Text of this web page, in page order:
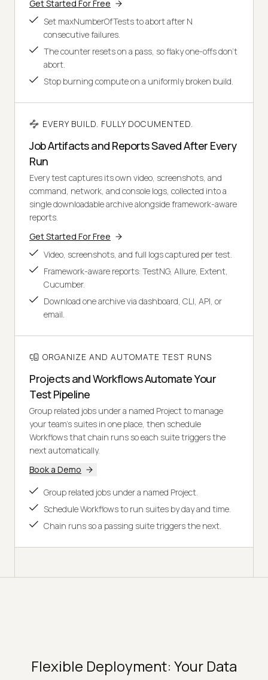
Get Started For Free
Set maxNumberOfTests to abort after N
consecutive failures.
The counter resets on a pass, so flaky one-offs don't
abort.
Stop burning compute on a uniformly broken build.
EVERY BUILD. FULLY DOCUMENTED.
Job Artifacts and Reports Saved After Every
Run
Every test captures its own video, screenshots, and
command, network, and console logs, collected into a
single downloadable archive alongside framework-aware
reports.
Get Started For Free
Video, screenshots, and full logs captured per test.
Framework-aware reports: TestNG, Allure, Extent,
Cucumber.
Download one archive via dashboard, CLI, API, or
email.
ORGANIZE AND AUTOMATE TEST RUNS
Projects and Workflows Automate Your
Test Pipeline
Group related jobs under a named Project to manage
your team's suites in one place, then schedule
Workflows that chain runs so each suite triggers the
next automatically.
Book a Demo
Group related jobs under a named Project.
Schedule Workflows to run suites by day and time.
Chain runs so a passing suite triggers the next.
Flexible Deployment: Your Data